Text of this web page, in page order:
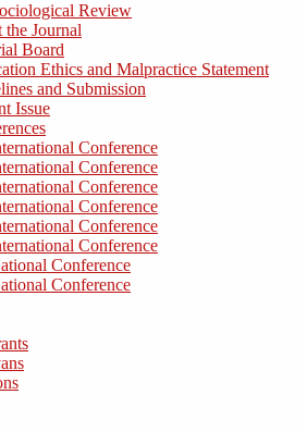
Review
the Journal
Board
Ethics and Malpractice Statement
and Submission
Issue
Conference
Conference
Conference
Conference
Conference
Conference
Conference
Conference